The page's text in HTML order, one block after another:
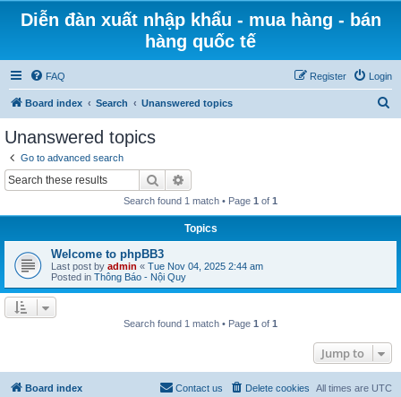
Diễn đàn xuất nhập khẩu - mua hàng - bán
hàng quốc tế
FAQ Login
Register
Board index Search Unanswered topics
Unanswered topics
Go to advanced search
Search
Search found 1 match • Page 1 of 1
Topics
Welcome to phpBB3
Last post by admin « Tue Nov 04, 2025 2:44 am
Posted in Thông Báo - Nội Quy
Search found 1 match • Page 1 of 1
Jump to
Board index All times are UTC
Delete cookies
Contact us